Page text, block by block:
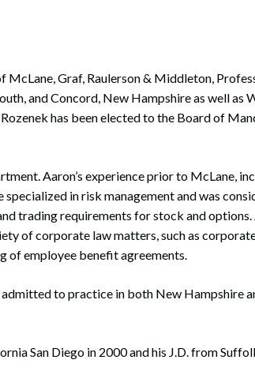
McLane, Graf, Raulerson & Middleton,
and Concord, New Hampshire as well as
has been elected to the Board of
Aaron’s experience prior to McLane,
in risk management and was
trading requirements for stock and
of corporate law matters, such as
of employee benefit agreements.
to practice in both New Hampshire
San Diego in 2000 and his J.D. from